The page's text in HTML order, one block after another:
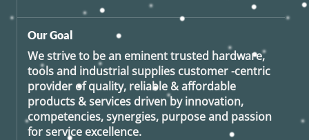
Our Goal
We strive to be an eminent trusted hardware,
tools and industrial supplies customer -centric
provider of quality, reliable & affordable
products & services driven by innovation,
competencies, synergies, purpose and passion
for service excellence.